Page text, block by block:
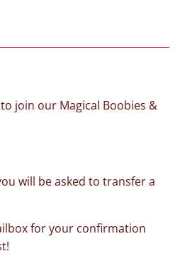
join our Magical Boobies &
will be asked to transfer a
for your confirmation